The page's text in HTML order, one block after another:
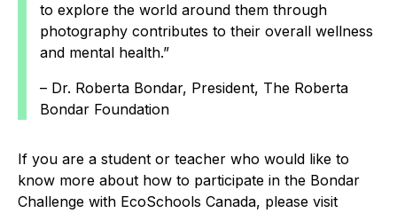
to explore the world around them through
photography contributes to their overall wellness
and mental health.”
– Dr. Roberta Bondar, President, The Roberta
Bondar Foundation
If you are a student or teacher who would like to
know more about how to participate in the Bondar
Challenge with EcoSchools Canada, please visit